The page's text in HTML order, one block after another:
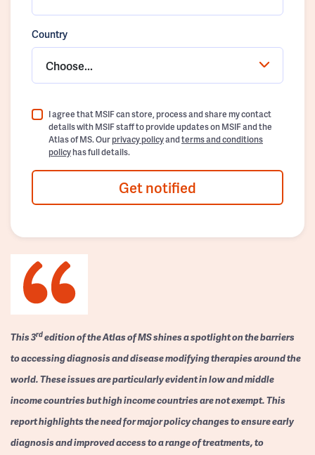
Country
Choose...
I agree that MSIF can store, process and share my contact
details with MSIF staff to provide updates on MSIF and the
Atlas of MS. Ourprivacy policyandterms and conditions
policyhas full details.
Get notified
This 3rdedition of the Atlas of MS shines a spotlight on the barriers
to accessing diagnosis and disease modifying therapies around the
world. These issues are particularly evident in low and middle
income countries but high income countries are not exempt. This
report highlights the need for major policy changes to ensure early
diagnosis and improved access to a range of treatments, to